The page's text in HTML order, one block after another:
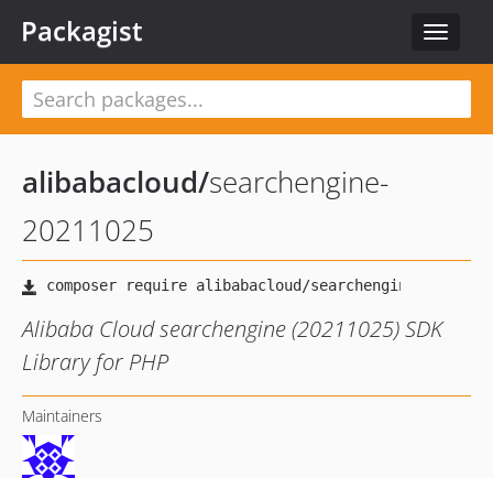
Toggle
Packagist
alibabacloud/searchengine-
20211025
Alibaba Cloud searchengine (20211025) SDK
Library for PHP
Maintainers